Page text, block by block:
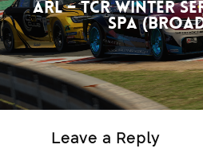
ARL – TCR Winter
Spa
Leave a Reply